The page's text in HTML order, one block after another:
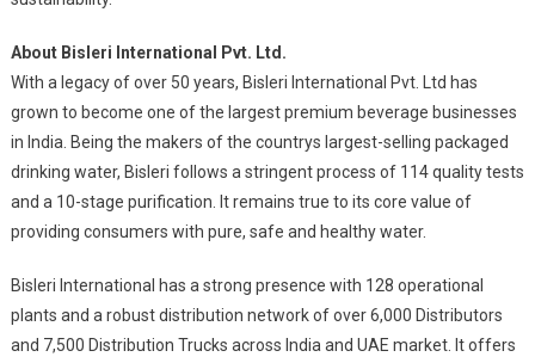
About Bisleri International Pvt. Ltd.
With a legacy of over 50 years, Bisleri International Pvt. Ltd has
grown to become one of the largest premium beverage businesses
in India. Being the makers of the countrys largest-selling packaged
drinking water, Bisleri follows a stringent process of 114 quality tests
and a 10-stage purification. It remains true to its core value of
providing consumers with pure, safe and healthy water.
Bisleri International has a strong presence with 128 operational
plants and a robust distribution network of over 6,000 Distributors
and 7,500 Distribution Trucks across India and UAE market. It offers